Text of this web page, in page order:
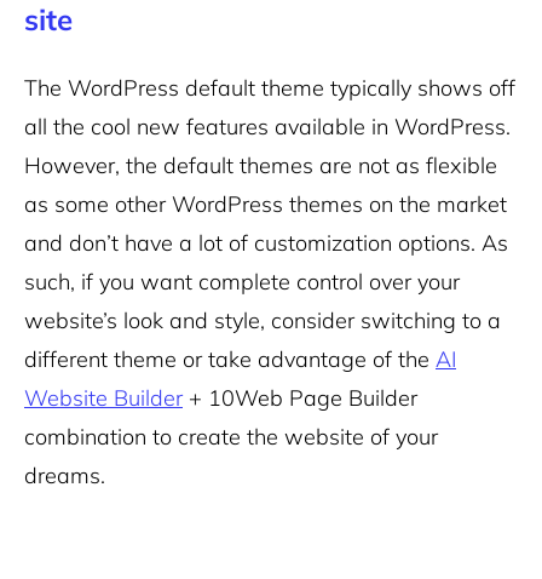
site
The WordPress default theme typically shows off
all the cool new features available in WordPress.
However, the default themes are not as flexible
as some other WordPress themes on the market
and don’t have a lot of customization options. As
such, if you want complete control over your
website’s look and style, consider switching to a
different theme or take advantage of the AI
Website Builder+ 10Web Page Builder
combination to create the website of your
dreams.